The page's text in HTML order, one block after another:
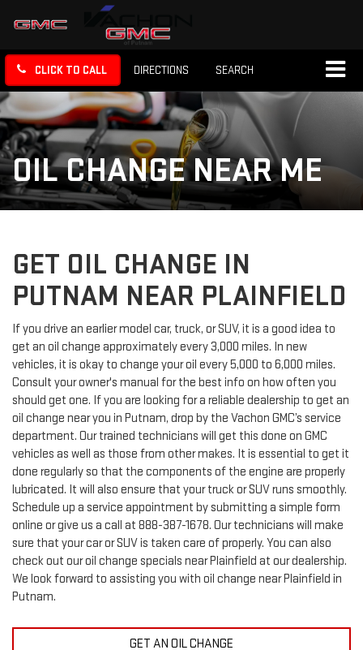
CLICK TO CALL DIRECTIONS SEARCH
OIL CHANGE NEAR ME
GET OIL CHANGE IN
PUTNAM NEAR PLAINFIELD
If you drive an earlier model car, truck, or SUV, it is a good idea to
get an oil change approximately every 3,000 miles. In new
vehicles, it is okay to change your oil every 5,000 to 6,000 miles.
Consult your owner's manual for the best info on how often you
should get one. If you are looking for a reliable dealership to get an
oil change near you in Putnam, drop by the Vachon GMC’s service
department. Our trained technicians will get this done on GMC
vehicles as well as those from other makes. It is essential to get it
done regularly so that the components of the engine are properly
lubricated. It will also ensure that your truck or SUV runs smoothly.
Schedule up a service appointment by submitting a simple form
online or give us a call at 888-387-1678 . Our technicians will make
sure that your car or SUV is taken care of properly. You can also
check out our oil change specials near Plainfield at our dealership.
We look forward to assisting you with oil change near Plainfield in
Putnam.
GET AN OIL CHANGE